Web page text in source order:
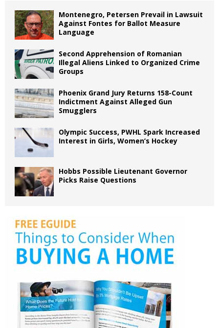
Montenegro, Petersen Prevail in Lawsuit
Against Fontes for Ballot Measure
Language
Second Apprehension of Romanian
Illegal Aliens Linked to Organized Crime
Groups
Phoenix Grand Jury Returns 158-Count
Indictment Against Alleged Gun
Smugglers
Olympic Success, PWHL Spark Increased
Interest in Girls, Women’s Hockey
Hobbs Possible Lieutenant Governor
Picks Raise Questions